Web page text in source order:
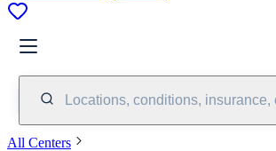
Locations, conditions, insurance,
All Centers